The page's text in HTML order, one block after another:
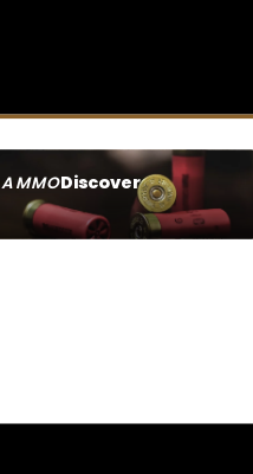
AMMODiscover
SEE ALL AMMO